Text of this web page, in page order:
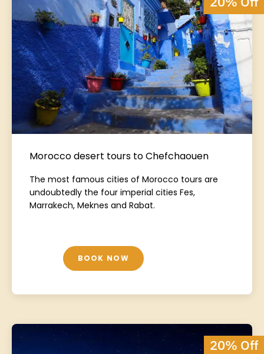
Morocco desert tours to Chefchaouen
The most famous cities of Morocco tours are
undoubtedly the four imperial cities Fes,
Marrakech, Meknes and Rabat.
BOOK NOW
20% Off